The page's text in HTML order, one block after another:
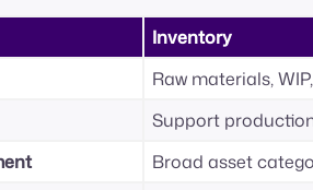
Inventory
Raw materials,
Support
Broad asset